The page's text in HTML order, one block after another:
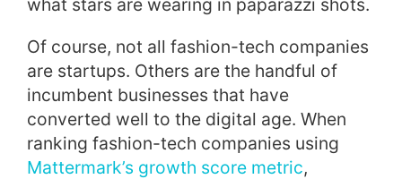
what stars are wearing in paparazzi shots.
Of course, not all fashion-tech companies
are startups. Others are the handful of
incumbent businesses that have
converted well to the digital age. When
ranking fashion-tech companies using
Mattermark’s growth score metric,